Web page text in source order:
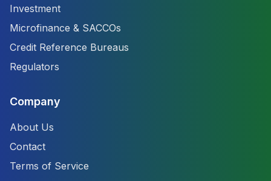
Investment
Microfinance & SACCOs
Credit Reference Bureaus
Regulators
Company
About Us
Contact
Terms of Service